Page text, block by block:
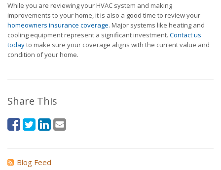
While you are reviewing your HVAC system and making
improvements to your home, it is also a good time to review your
homeowners insurance coverage. Major systems like heating and
cooling equipment represent a significant investment. Contact us
todayto make sure your coverage aligns with the current value and
condition of your home.
Share This
Blog Feed